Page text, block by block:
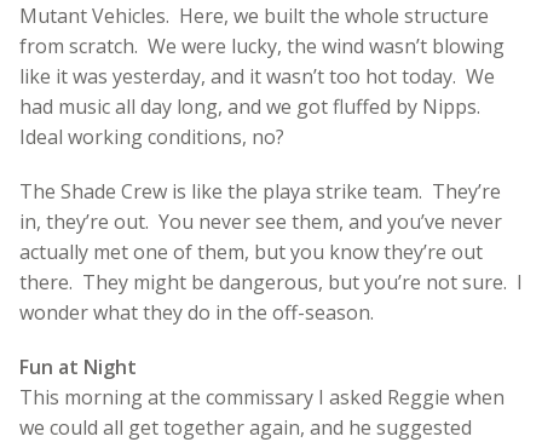
Mutant Vehicles. Here, we built the whole structure
from scratch. We were lucky, the wind wasn’t blowing
like it was yesterday, and it wasn’t too hot today. We
had music all day long, and we got fluffed by Nipps.
Ideal working conditions, no?
The Shade Crew is like the playa strike team. They’re
in, they’re out. You never see them, and you’ve never
actually met one of them, but you know they’re out
there. They might be dangerous, but you’re not sure. I
wonder what they do in the off-season.
Fun at Night
This morning at the commissary I asked Reggie when
we could all get together again, and he suggested